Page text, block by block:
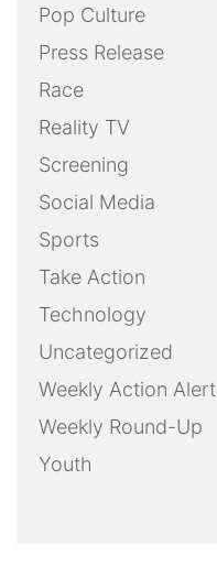
Pop Culture
Press Release
Race
Reality TV
Screening
Social Media
Sports
Take Action
Technology
Uncategorized
Weekly Action Alert
Weekly Round-Up
Youth